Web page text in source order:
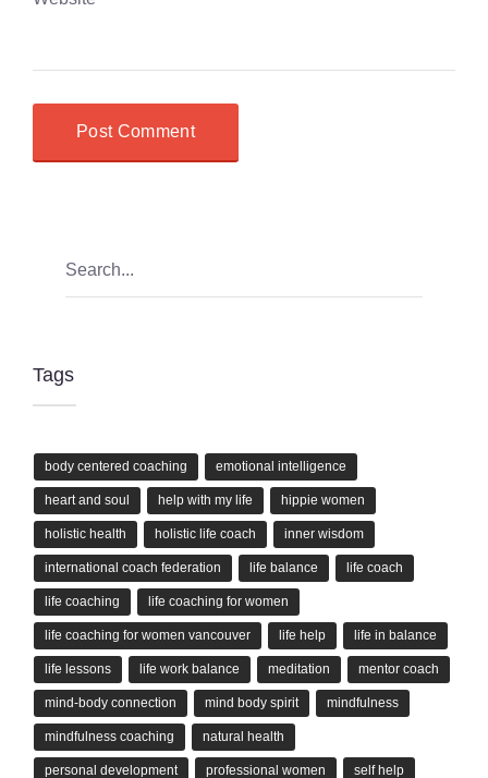
Tags
body centered coaching emotional intelligence
heart and soul help with my life hippie women
holistic health holistic life coach inner wisdom
international coach federation life balance life coach
life coaching life coaching for women
life coaching for women vancouver life help life in balance
life lessons life work balance meditation mentor coach
mind-body connection mind body spirit mindfulness
mindfulness coaching natural health
personal development professional women self help